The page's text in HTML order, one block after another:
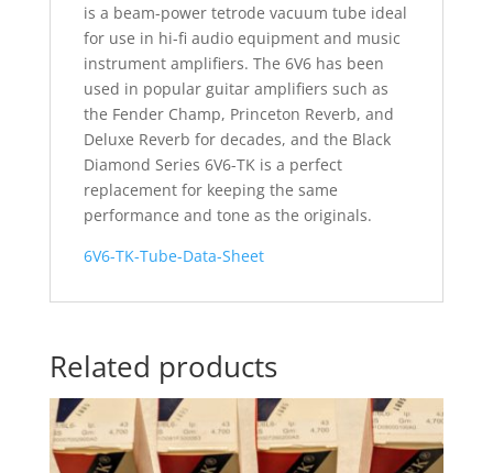
is a beam-power tetrode vacuum tube ideal
for use in hi-fi audio equipment and music
instrument amplifiers. The 6V6 has been
used in popular guitar amplifiers such as
the Fender Champ, Princeton Reverb, and
Deluxe Reverb for decades, and the Black
Diamond Series 6V6-TK is a perfect
replacement for keeping the same
performance and tone as the originals.
6V6-TK-Tube-Data-Sheet
Related products